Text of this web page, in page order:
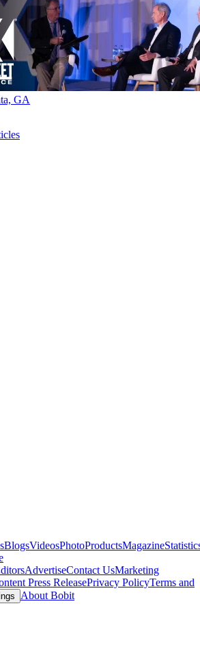
GA
BlogsVideosPhotoProductsMagazine
AdvertiseContact UsMarketing
Press ReleasePrivacy PolicyTerms and
About Bobit